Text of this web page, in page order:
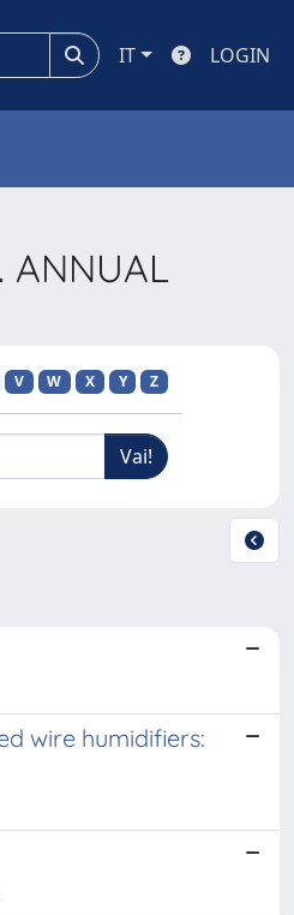
IT LOGIN
ANNUAL
V W X Y Z
wire humidifiers: